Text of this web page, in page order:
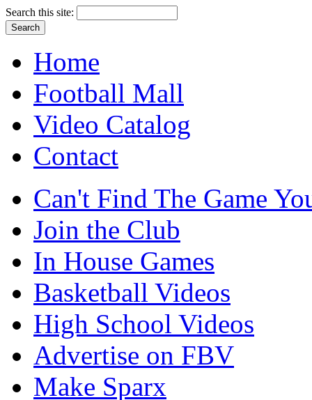
Search this site:
Home
Football Mall
Video Catalog
Contact
Can't Find The Game
Join the Club
In House Games
Basketball Videos
High School Videos
Advertise on FBV
Make Sparx